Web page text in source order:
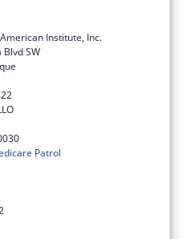
Institute, Inc.
Blvd SW
Patrol